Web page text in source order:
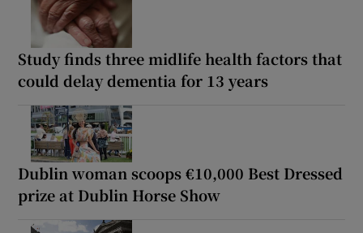
Study finds three midlife health factors that
could delay dementia for 13 years
Dublin woman scoops €10,000 Best Dressed
prize at Dublin Horse Show